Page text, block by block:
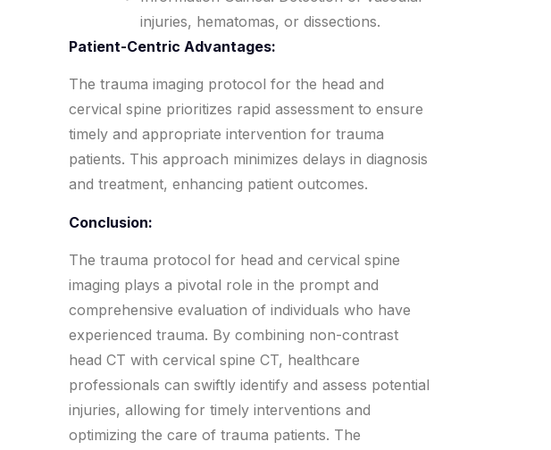
injuries, hematomas, or dissections.
Patient-Centric Advantages:
The trauma imaging protocol for the head and
cervical spine prioritizes rapid assessment to ensure
timely and appropriate intervention for trauma
patients. This approach minimizes delays in diagnosis
and treatment, enhancing patient outcomes.
Conclusion:
The trauma protocol for head and cervical spine
imaging plays a pivotal role in the prompt and
comprehensive evaluation of individuals who have
experienced trauma. By combining non-contrast
head CT with cervical spine CT, healthcare
professionals can swiftly identify and assess potential
injuries, allowing for timely interventions and
optimizing the care of trauma patients. The